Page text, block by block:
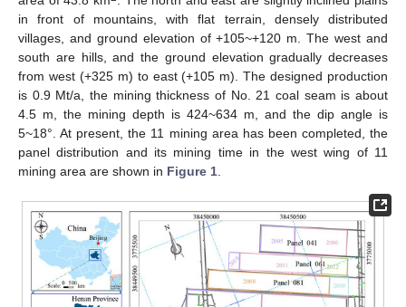
in front of mountains, with flat terrain, densely distributed
villages, and ground elevation of +105~+120 m. The west and
south are hills, and the ground elevation gradually decreases
from west (+325 m) to east (+105 m). The designed production
is 0.9 Mt/a, the mining thickness of No. 21 coal seam is about
4.5 m, the mining depth is 424~634 m, and the dip angle is
5~18°. At present, the 11 mining area has been completed, the
panel distribution and its mining time in the west wing of 11
mining area are shown in Figure 1